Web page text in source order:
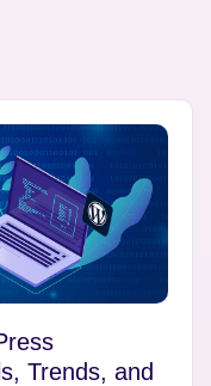
Trends, and